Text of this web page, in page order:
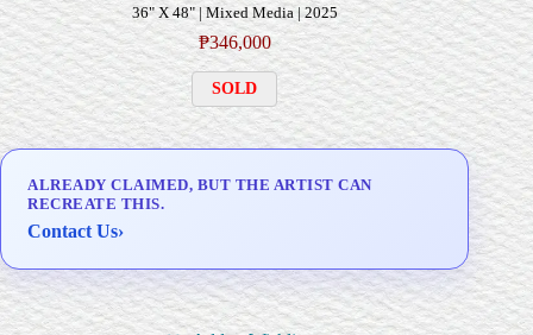
36" X 48" | Mixed Media | 2025
₱346,000
SOLD
ALREADY CLAIMED, BUT THE ARTIST CAN
RECREATE THIS.
Contact Us›